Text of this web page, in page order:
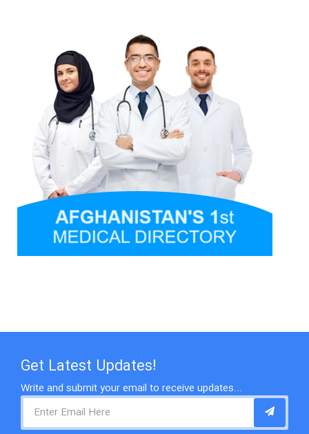
Get Latest Updates!
Write and submit your email to receive updates...